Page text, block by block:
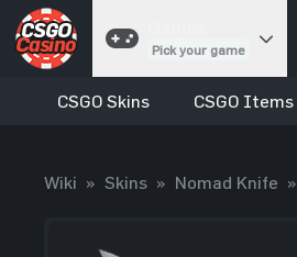
Pick your game
Cases
Best drop wins
CSGO Skins CSGO Items
Wiki » Skins » Nomad Knife »